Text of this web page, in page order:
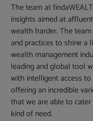
The team at
insights aimed at
wealth harder. The
and practices to shine
wealth management
leading and global tool
with intelligent access
offering an incredible
that we are able to
kind of need.